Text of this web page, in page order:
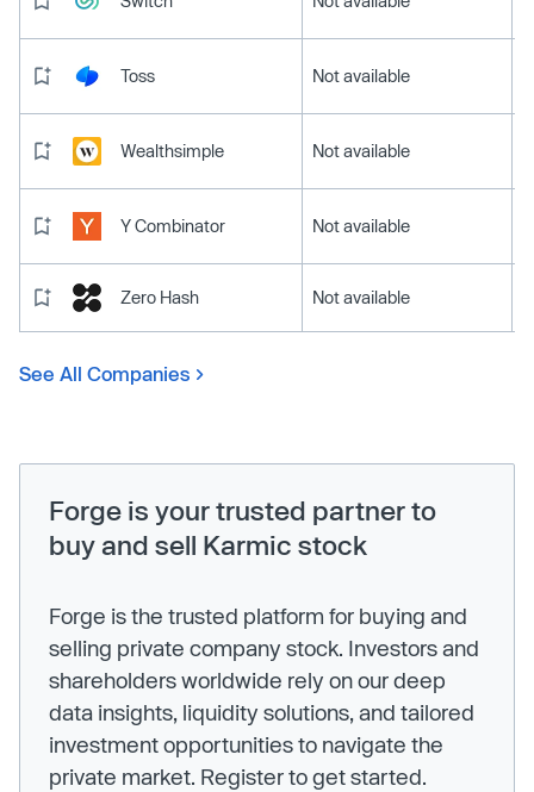
Toss Not available
Wealthsimple Not available
Y Combinator Not available
Zero Hash Not available
See All Companies
Forge is your trusted partner to
buy and sell Karmic stock
Forge is the trusted platform for buying and
selling private company stock. Investors and
shareholders worldwide rely on our deep
data insights, liquidity solutions, and tailored
investment opportunities to navigate the
private market. Register to get started.